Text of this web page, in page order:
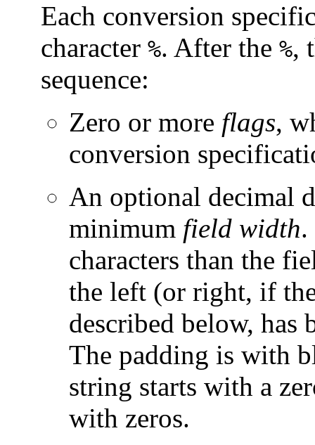
Each conversion
character %. After the %,
sequence:
Zero or more flags,
conversion
An optional decimal
minimum field width.
characters than the
the left (or right, if
described below,
The padding is with
string starts with a
with zeros.